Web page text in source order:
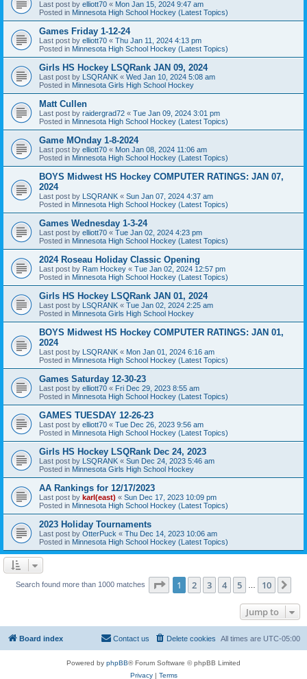
Last post by elliott70 « Mon Jan 15, 2024 9:47 am
Posted in Minnesota High School Hockey (Latest Topics)
Games Friday 1-12-24
Last post by elliott70 « Thu Jan 11, 2024 4:13 pm
Posted in Minnesota High School Hockey (Latest Topics)
Girls HS Hockey LSQRank JAN 09, 2024
Last post by LSQRANK « Wed Jan 10, 2024 5:08 am
Posted in Minnesota Girls High School Hockey
Matt Cullen
Last post by raidergrad72 « Tue Jan 09, 2024 3:01 pm
Posted in Minnesota High School Hockey (Latest Topics)
Game MOnday 1-8-2024
Last post by elliott70 « Mon Jan 08, 2024 11:06 am
Posted in Minnesota High School Hockey (Latest Topics)
BOYS Midwest HS Hockey COMPUTER RATINGS: JAN 07,
2024
Last post by LSQRANK « Sun Jan 07, 2024 4:37 am
Posted in Minnesota High School Hockey (Latest Topics)
Games Wednesday 1-3-24
Last post by elliott70 « Tue Jan 02, 2024 4:23 pm
Posted in Minnesota High School Hockey (Latest Topics)
2024 Roseau Holiday Classic Opening
Last post by Ram Hockey « Tue Jan 02, 2024 12:57 pm
Posted in Minnesota High School Hockey (Latest Topics)
Girls HS Hockey LSQRank JAN 01, 2024
Last post by LSQRANK « Tue Jan 02, 2024 2:25 am
Posted in Minnesota Girls High School Hockey
BOYS Midwest HS Hockey COMPUTER RATINGS: JAN 01,
2024
Last post by LSQRANK « Mon Jan 01, 2024 6:16 am
Posted in Minnesota High School Hockey (Latest Topics)
Games Saturday 12-30-23
Last post by elliott70 « Fri Dec 29, 2023 8:55 am
Posted in Minnesota High School Hockey (Latest Topics)
GAMES TUESDAY 12-26-23
Last post by elliott70 « Tue Dec 26, 2023 9:56 am
Posted in Minnesota High School Hockey (Latest Topics)
Girls HS Hockey LSQRank Dec 24, 2023
Last post by LSQRANK « Sun Dec 24, 2023 5:46 am
Posted in Minnesota Girls High School Hockey
AA Rankings for 12/17/2023
Last post by karl(east) « Sun Dec 17, 2023 10:09 pm
Posted in Minnesota High School Hockey (Latest Topics)
2023 Holiday Tournaments
Last post by OtterPuck « Thu Dec 14, 2023 10:06 am
Posted in Minnesota High School Hockey (Latest Topics)
Search found more than 1000 matches Page 1of 10
1 2 3 4 5 10
Jump to
Board index All times are UTC-05:00
Delete cookies
Contact us
Powered by phpBB® Forum Software © phpBB Limited
Privacy| Terms